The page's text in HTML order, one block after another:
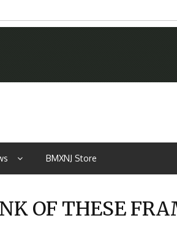
BMXNJ Store
OF THESE